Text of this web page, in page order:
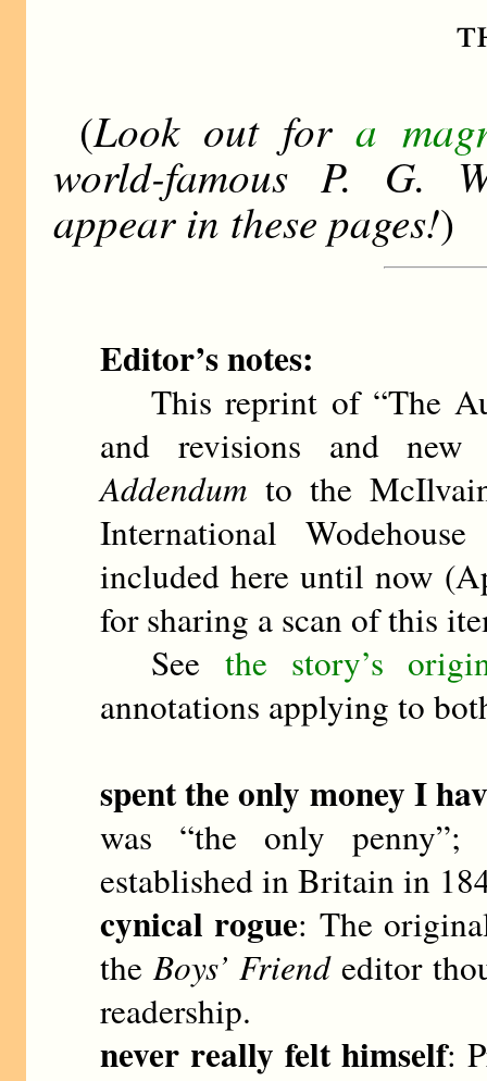
(Look out fora
world-famous P. G.
appear in these pages!)
Editor’s notes:
This reprint of “The
and revisions and
Addendum to the
International
included here until now
for sharing a scan of this
See the story’s
annotations applying to
spent the only money I
was “the only
established in Britain in
cynical rogue: The
theBoys’ Friendeditor
readership.
never really felt himself: